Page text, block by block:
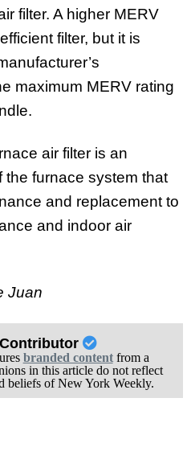
filter. A higher MERV
filter, but it is
maximum MERV rating
air filter is an
the furnace system that
and replacement to
and indoor air
Juan
branded contentfrom a
in this article do not reflect
beliefs of New York Weekly.